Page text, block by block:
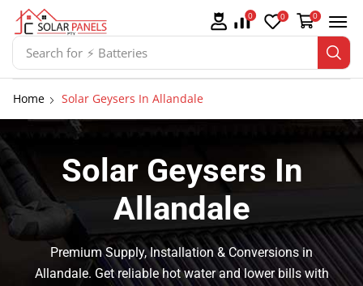
Search for ⚡ Batteries
0 0 0
Home Solar Geysers In Allandale
Solar Geysers In
Allandale
Premium Supply, Installation & Conversions in
Allandale. Get reliable hot water and lower bills with